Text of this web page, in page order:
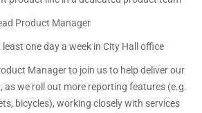
Product Manager
one day a week in City Hall office
Manager to join us to help deliver our
we roll out more reporting features (e.g.
bicycles), working closely with services